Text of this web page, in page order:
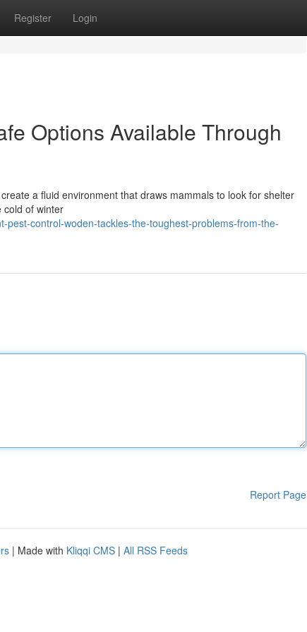
Register Login
Options Available Through
a fluid environment that draws mammals to look for shelter
cold of winter
control-woden-tackles-the-toughest-problems-from-the-
Report Page
| Made with Kliqqi CMS | All RSS Feeds